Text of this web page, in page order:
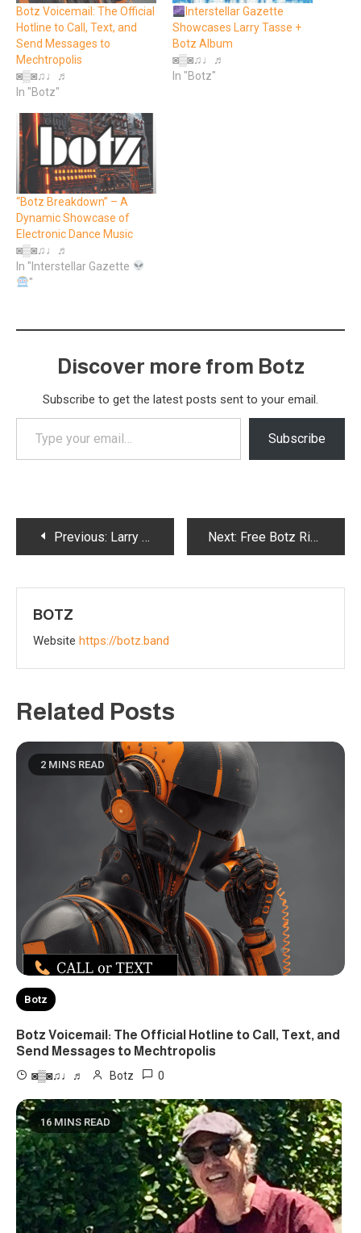
Botz Voicemail: The Official
Hotline to Call, Text, and
Send Messages to
Mechtropolis
◙▒◙♫♩♬
In "Botz"
Interstellar Gazette
Showcases Larry Tasse +
Botz Album
◙▒◙♫♩♬
In "Botz"
“Botz Breakdown” – A
Dynamic Showcase of
Electronic Dance Music
◙▒◙♫♩♬
In "Interstellar Gazette
"
Discover more from Botz
Subscribe to get the latest posts sent to your email.
Subscribe
PostPrevious: Larry Tasse: From Tin Pan Alley to the Stars — A Trailblazing Music Legend for the Ages Next: Free Botz Ringtones
BOTZ
Website https://botz.band
Related Posts
2 MINS READ
Botz
Botz Voicemail: The Official Hotline to Call, Text, and
Send Messages to Mechtropolis
◙▒◙♫♩♬ Botz 0
16 MINS READ